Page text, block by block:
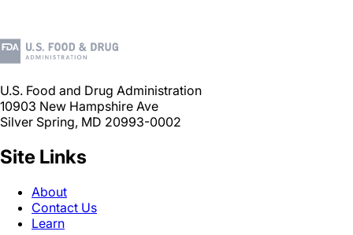
U.S. Food and Drug Administration
10903 New Hampshire Ave
Silver Spring, MD 20993-0002
Site Links
About
Contact Us
Learn